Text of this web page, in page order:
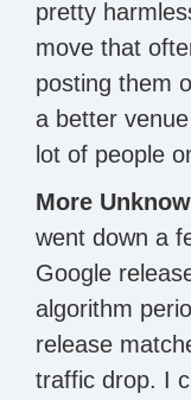
pretty
move that
posting them
a better
lot of people
More
went down a
Google
algorithm
release
traffic drop. I